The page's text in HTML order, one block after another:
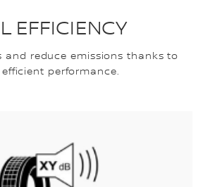
EFFICIENCY
and reduce emissions thanks to
performance.